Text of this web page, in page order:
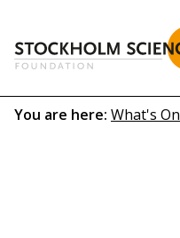
main
content
Breadcrumb
You are here: What's On